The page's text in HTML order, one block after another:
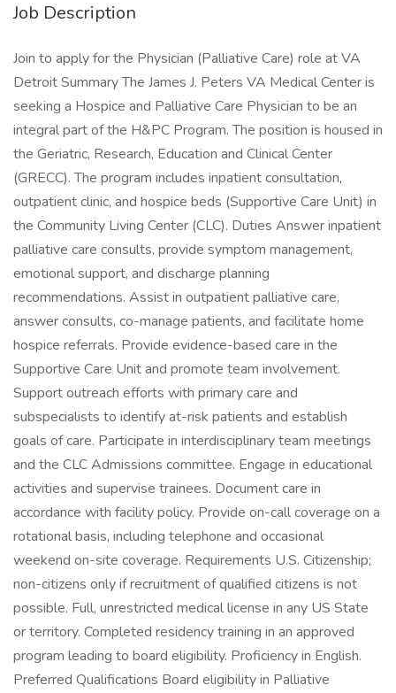
Job Description
Join to apply for the Physician (Palliative Care) role at VA
Detroit Summary The James J. Peters VA Medical Center is
seeking a Hospice and Palliative Care Physician to be an
integral part of the H&PC Program. The position is housed in
the Geriatric, Research, Education and Clinical Center
(GRECC). The program includes inpatient consultation,
outpatient clinic, and hospice beds (Supportive Care Unit) in
the Community Living Center (CLC). Duties Answer inpatient
palliative care consults, provide symptom management,
emotional support, and discharge planning
recommendations. Assist in outpatient palliative care,
answer consults, co-manage patients, and facilitate home
hospice referrals. Provide evidence-based care in the
Supportive Care Unit and promote team involvement.
Support outreach efforts with primary care and
subspecialists to identify at-risk patients and establish
goals of care. Participate in interdisciplinary team meetings
and the CLC Admissions committee. Engage in educational
activities and supervise trainees. Document care in
accordance with facility policy. Provide on-call coverage on a
rotational basis, including telephone and occasional
weekend on-site coverage. Requirements U.S. Citizenship;
non-citizens only if recruitment of qualified citizens is not
possible. Full, unrestricted medical license in any US State
or territory. Completed residency training in an approved
program leading to board eligibility. Proficiency in English.
Preferred Qualifications Board eligibility in Palliative